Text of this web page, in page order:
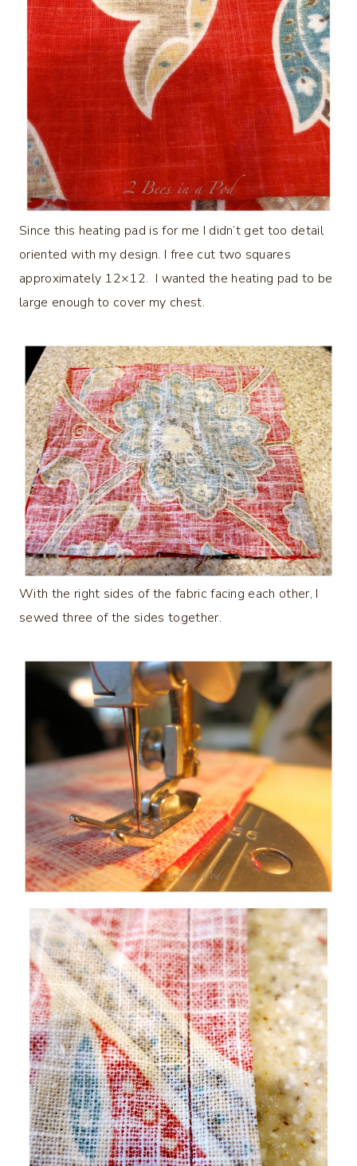
Since this heating pad is for me I didn’t get too detail
oriented with my design. I free cut two squares
approximately 12×12. I wanted the heating pad to be
large enough to cover my chest.
With the right sides of the fabric facing each other, I
sewed three of the sides together.